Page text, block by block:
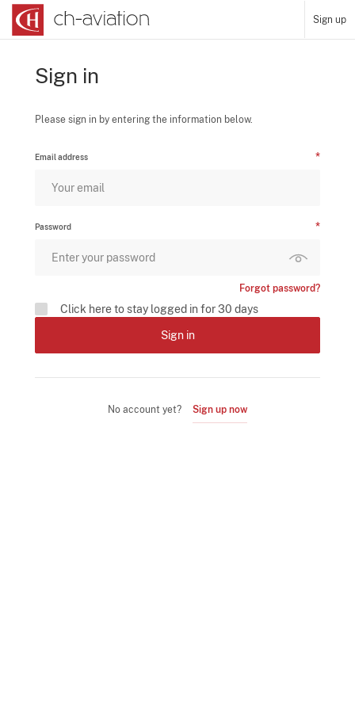
Sign up
Sign in
Please sign in by entering the information below.
Email address
Password
Forgot password?
Click here to stay logged in for 30 days
Sign in
No account yet? Sign up now